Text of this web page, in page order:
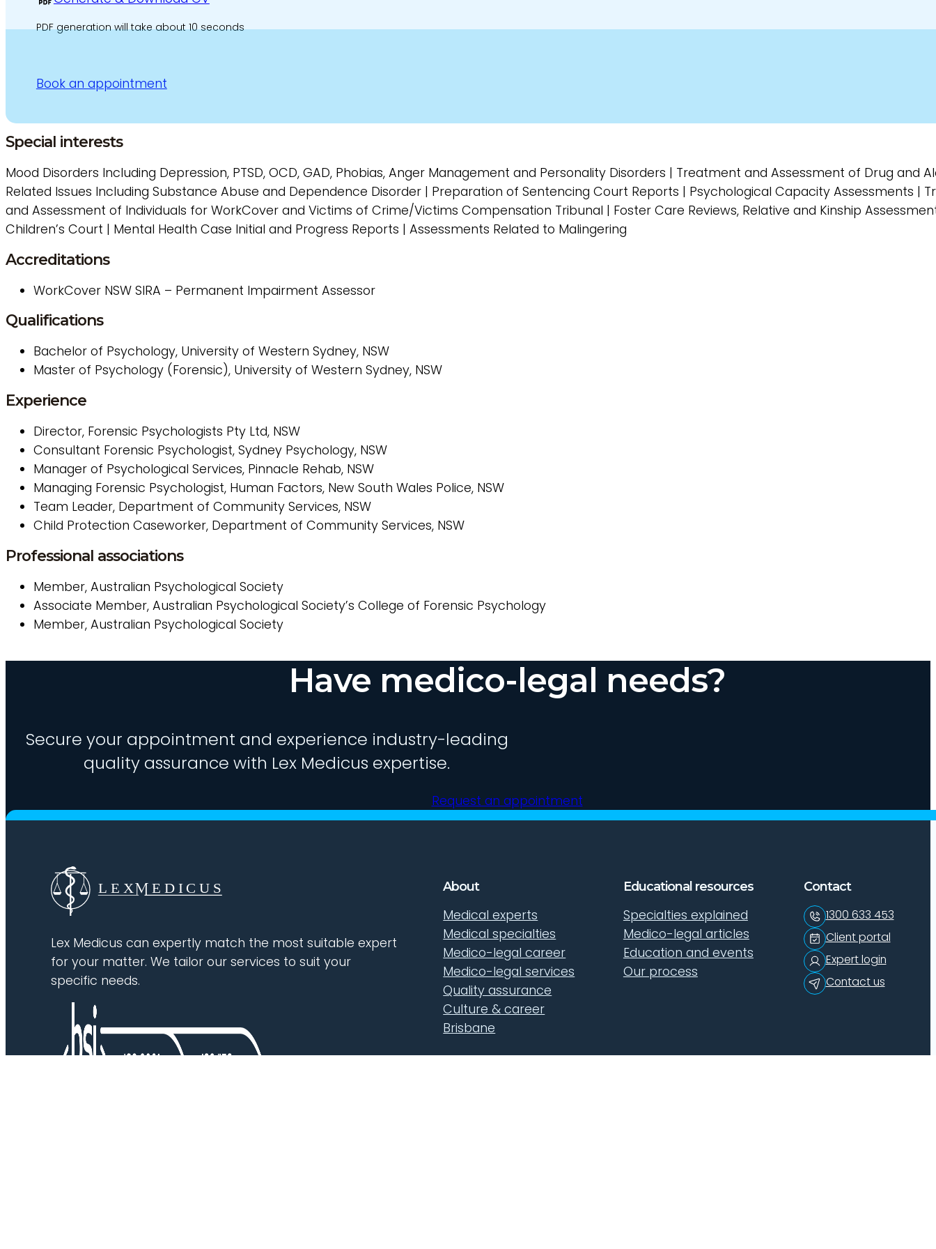
PDF generation will take about 10 seconds
Book an appointment
Special interests
Mood Disorders Including Depression, PTSD, OCD, GAD, Phobias, Anger Management and Personality Disorders | Treatment and Assessment of Drug and
Related Issues Including Substance Abuse and Dependence Disorder | Preparation of Sentencing Court Reports | Psychological Capacity Assessments |
and Assessment of Individuals for WorkCover and Victims of Crime/Victims Compensation Tribunal | Foster Care Reviews, Relative and Kinship
Children’s Court | Mental Health Case Initial and Progress Reports | Assessments Related to Malingering
Accreditations
WorkCover NSW SIRA – Permanent Impairment Assessor
Qualifications
Bachelor of Psychology, University of Western Sydney, NSW
Master of Psychology (Forensic), University of Western Sydney, NSW
Experience
Director, Forensic Psychologists Pty Ltd, NSW
Consultant Forensic Psychologist, Sydney Psychology, NSW
Manager of Psychological Services, Pinnacle Rehab, NSW
Managing Forensic Psychologist, Human Factors, New South Wales Police, NSW
Team Leader, Department of Community Services, NSW
Child Protection Caseworker, Department of Community Services, NSW
Professional associations
Member, Australian Psychological Society
Associate Member, Australian Psychological Society’s College of Forensic Psychology
Member, Australian Psychological Society
Have medico-legal needs?
Secure your appointment and experience industry-leading
quality assurance with Lex Medicus expertise.
Request an appointment
Lex Medicus can expertly match the most suitable expert
for your matter. We tailor our services to suit your
specific needs.
About
Medical experts
Medical specialties
Medico-legal career
Medico-legal services
Quality assurance
Culture & career
Brisbane
Educational resources
Specialties explained
Medico-legal articles
Education and events
Our process
Contact
1300 633 453
Client portal
Expert login
Contact us